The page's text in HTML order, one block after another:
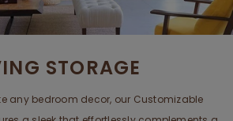
STORAGE
any bedroom decor, our Customizable